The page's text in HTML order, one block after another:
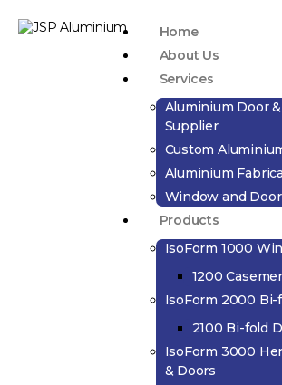
Home
About Us
Services
Aluminium Door
Supplier
Custom
Aluminium
Window and
Products
IsoForm 1000
1200
IsoForm 2000 Bi-
2100 Bi-fold
IsoForm 3000
& Doors